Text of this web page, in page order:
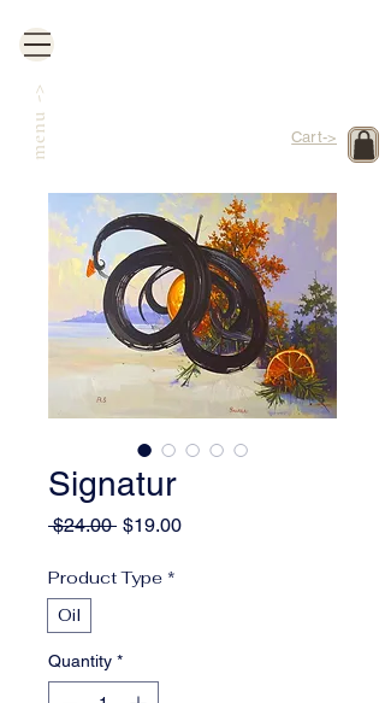
menu
->
Cart->
Signatur
$24.00 Regular
$19.00Sale
Product Type *
Oil
Quantity *